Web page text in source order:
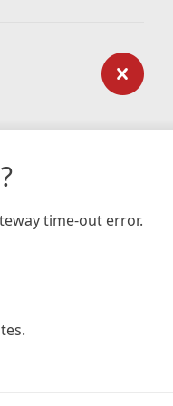
time-out error.